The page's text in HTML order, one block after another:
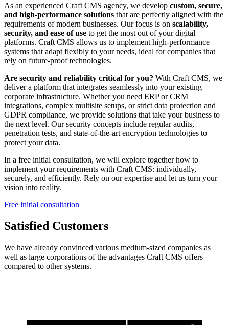
As an experienced Craft CMS agency, we develop custom, secure,
and high-performance solutions that are perfectly aligned with the
requirements of modern businesses. Our focus is on scalability,
security, and ease of use to get the most out of your digital
platforms. Craft CMS allows us to implement high-performance
systems that adapt flexibly to your needs, ideal for companies that
rely on future-proof technologies.
Are security and reliability critical for you? With Craft CMS, we
deliver a platform that integrates seamlessly into your existing
corporate infrastructure. Whether you need ERP or CRM
integrations, complex multisite setups, or strict data protection and
GDPR compliance, we provide solutions that take your business to
the next level. Our security concepts include regular audits,
penetration tests, and state-of-the-art encryption technologies to
protect your data.
In a free initial consultation, we will explore together how to
implement your requirements with Craft CMS: individually,
securely, and efficiently. Rely on our expertise and let us turn your
vision into reality.
Free initial consultation
Satisfied Customers
We have already convinced various medium-sized companies as
well as large corporations of the advantages Craft CMS offers
compared to other systems.